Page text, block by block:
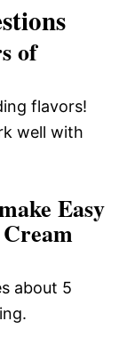
of
flavors!
well with
Easy
about 5